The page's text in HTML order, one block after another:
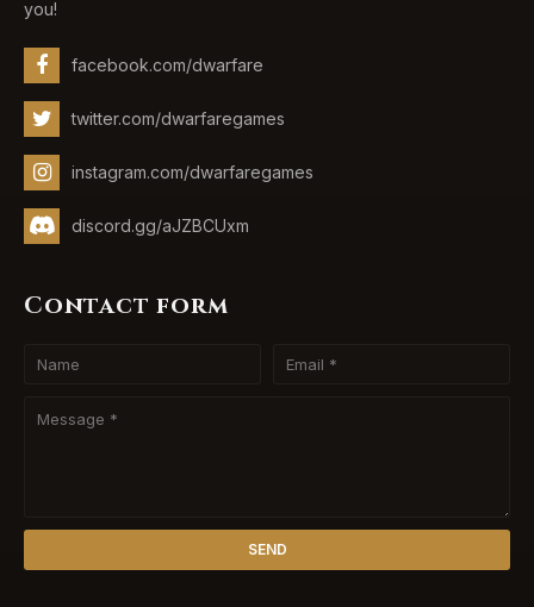
you!
facebook.com/dwarfare
twitter.com/dwarfaregames
instagram.com/dwarfaregames
discord.gg/aJZBCUxm
Contact form